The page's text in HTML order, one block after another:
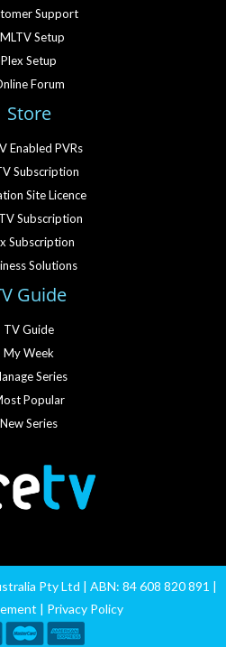
Support
Setup
Plex Setup
Forum
Store
Enabled PVRs
Subscription
Site Licence
Subscription
Subscription
Solutions
Guide
TV Guide
My Week
Series
Popular
New Series
Pty Ltd | ABN: 84 608 820 891 |
| Privacy Policy